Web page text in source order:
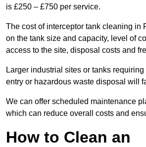
is £250 – £750 per service.
The cost of interceptor tank cleaning in
on the tank size and capacity, level of
access to the site, disposal costs and
Larger industrial sites or tanks
entry or hazardous waste disposal will
We can offer scheduled maintenance
which can reduce overall costs and
How to Clean an